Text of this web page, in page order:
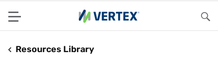
Menu
Resources Library